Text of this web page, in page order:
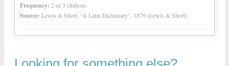
Frequency: 2 or 3 citations
Source: Lewis & Short, “A Latin Dictionary”, 1879 (Lewis & Short)